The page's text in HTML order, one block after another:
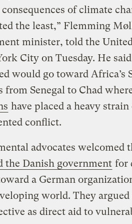
of climate
the least,” Flemming
minister, told the
City on Tuesday. He
would go toward Africa’s
from Senegal to Chad
have placed a heavy
conflict.
advocates welcomed
the Danish government for
a German
world. They
as direct aid to